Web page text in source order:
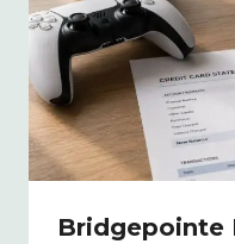
Bridgepointe